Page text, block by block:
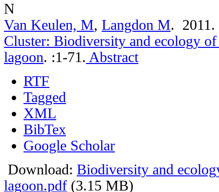
N
Van Keulen, M, Langdon M.
Cluster: Biodiversity and ecology
lagoon. :1-71. Abstract
RTF
Tagged
XML
BibTex
Google Scholar
Download: Biodiversity and
lagoon.pdf (3.15 MB)